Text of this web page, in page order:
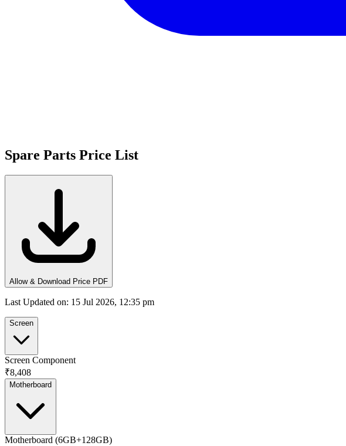
Spare Parts Price List
Allow & Download Price PDF
Last Updated on: 15 Jul 2026, 12:35 pm
Screen
Screen Component
₹8,408
Motherboard
Motherboard (6GB+128GB)